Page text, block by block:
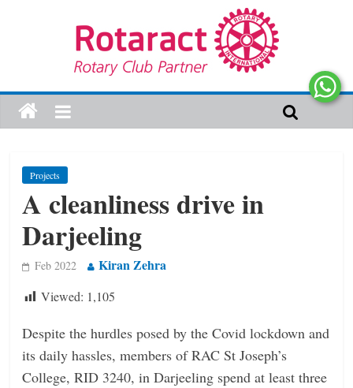
Projects
A cleanliness drive in
Darjeeling
Feb 2022 Kiran Zehra
Viewed: 1,105
Despite the hurdles posed by the Covid lockdown and
its daily hassles, members of RAC St Joseph’s
College, RID 3240, in Darjeeling spend at least three